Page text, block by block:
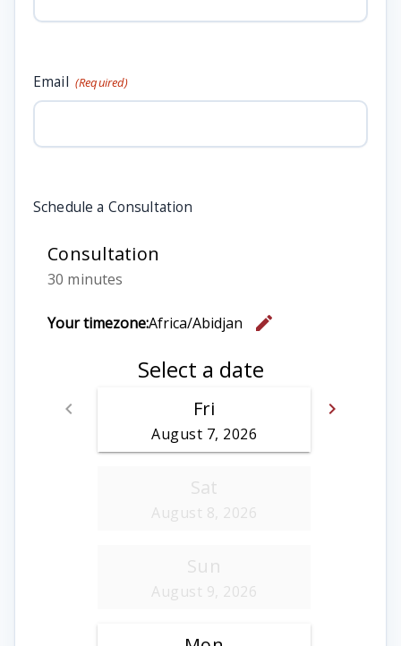
Email (Required)
Schedule a Consultation